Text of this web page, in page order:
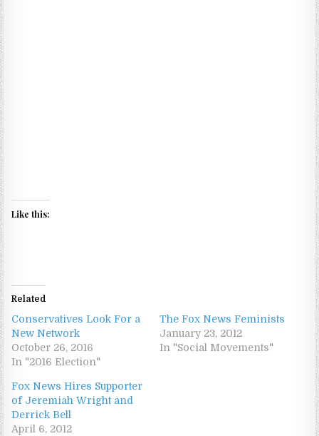
Like this:
Related
Conservatives Look For a
New Network
October 26, 2016
In "2016 Election"
The Fox News Feminists
January 23, 2012
In "Social Movements"
Fox News Hires Supporter
of Jeremiah Wright and
Derrick Bell
April 6, 2012